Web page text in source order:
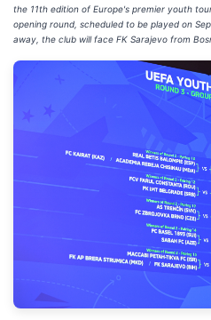
the 11th edition of Europe's premier youth
opening round, scheduled to be played on
away, the club will face FK Sarajevo from